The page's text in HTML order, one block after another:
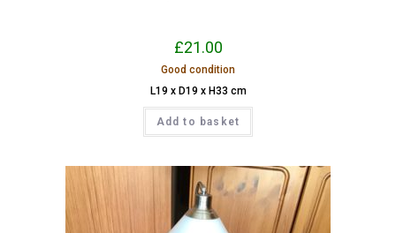
£21.00
Good condition
L19 x D19 x H33 cm
Add to basket